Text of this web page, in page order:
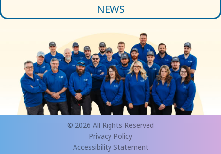
NEWS
© 2026 All Rights Reserved
Privacy Policy
Accessibility Statement